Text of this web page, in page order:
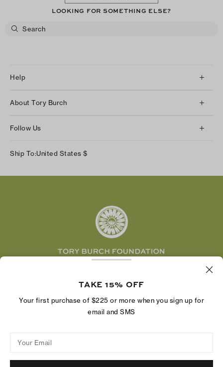
LOOKING FOR SOMETHING ELSE?
Help
Returns & Exchanges
Shipping & Delivery
About Tory Burch
Careers
Follow Us
Facebook
Ship To:United States $
economic power by supporting entrepreneurs to
Privacy Policy
TAKE 15% OFF
Your first purchase of $225 or more when you sign up for
email and SMS
Your Email